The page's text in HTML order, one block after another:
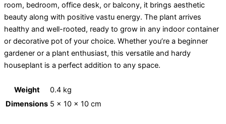
room, bedroom, office desk, or balcony, it brings aesthetic
beauty along with positive vastu energy. The plant arrives
healthy and well-rooted, ready to grow in any indoor container
or decorative pot of your choice. Whether you’re a beginner
gardener or a plant enthusiast, this versatile and hardy
houseplant is a perfect addition to any space.
Weight
0.4 kg
Dimensions 5 × 10 × 10 cm